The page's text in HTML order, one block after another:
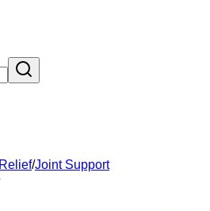
/Joint Support